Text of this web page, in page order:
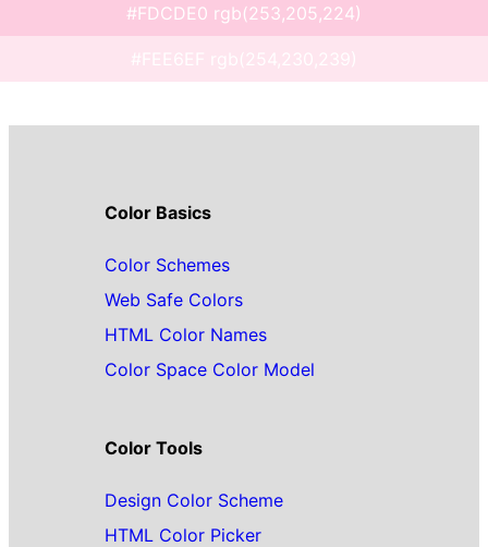
#FDCDE0 rgb(253,205,224)
#FEE6EF rgb(254,230,239)
Color Basics
Color Schemes
Web Safe Colors
HTML Color Names
Color Space Color Model
Color Tools
Design Color Scheme
HTML Color Picker